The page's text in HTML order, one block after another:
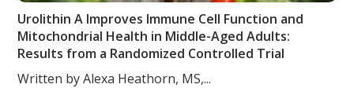
Urolithin A Improves Immune Cell Function and
Mitochondrial Health in Middle-Aged Adults:
Results from a Randomized Controlled Trial
Written by Alexa Heathorn, MS,...